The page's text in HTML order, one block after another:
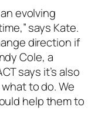
evolving
says Kate.
direction if
Cole, a
says it’s also
to do. We
help them to